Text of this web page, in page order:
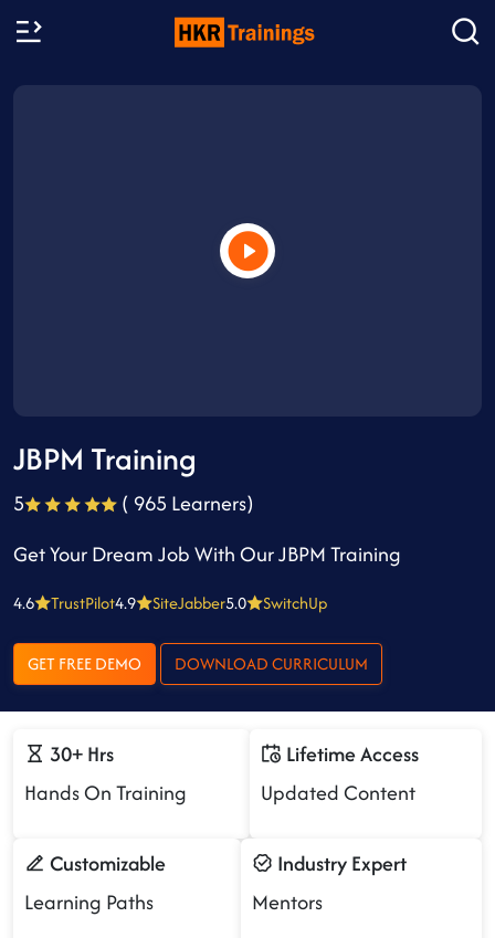
JBPM Training
5
( 965 Learners)
Get Your Dream Job With Our JBPM Training
4.6 TrustPilot4.9 SiteJabber5.0 SwitchUp
GET FREE DEMO DOWNLOAD CURRICULUM
30+ Hrs
Hands On Training
Lifetime Access
Updated Content
Customizable
Learning Paths
Industry Expert
Mentors